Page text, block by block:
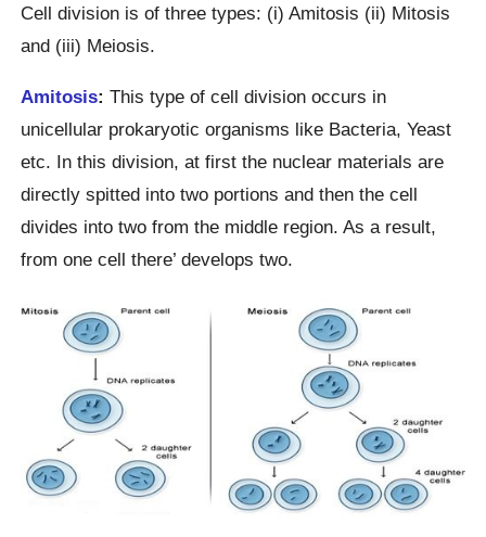
Cell division is of three types: (i) Amitosis (ii) Mitosis
and (iii) Meiosis.
Amitosis: This type of cell division occurs in
unicellular prokaryotic organisms like Bacteria, Yeast
etc. In this division, at first the nuclear materials are
directly spitted into two portions and then the cell
divides into two from the middle region. As a result,
from one cell there’ develops two.